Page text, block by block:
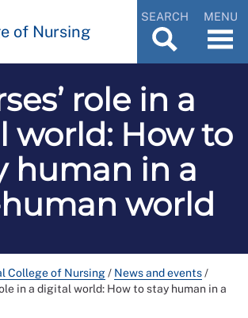
of Nursing
SEARCH MENU
role in a
world: How to
human in a
world
College of Nursing/ News and events/
in a digital world: How to stay human in a